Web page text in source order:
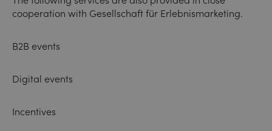
cooperation with Gesellschaft für Erlebnismarketing.
B2B events
Digital events
Incentives